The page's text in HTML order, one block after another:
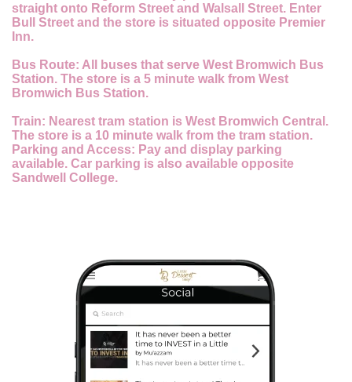
straight onto Reform Street and Walsall Street. Enter
Bull Street and the store is situated opposite Premier
Inn.
Bus Route: All buses that serve West Bromwich Bus
Station. The store is a 5 minute walk from West
Bromwich Bus Station.
Train: Nearest tram station is West Bromwich Central.
The store is a 10 minute walk from the tram station.
Parking and Access: Pay and display parking
available. Car parking is also available opposite
Sandwell College.